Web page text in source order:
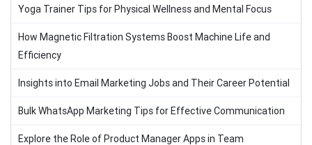
Yoga Trainer Tips for Physical Wellness and Mental Focus
How Magnetic Filtration Systems Boost Machine Life and
Efficiency
Insights into Email Marketing Jobs and Their Career Potential
Bulk WhatsApp Marketing Tips for Effective Communication
Explore the Role of Product Manager Apps in Team